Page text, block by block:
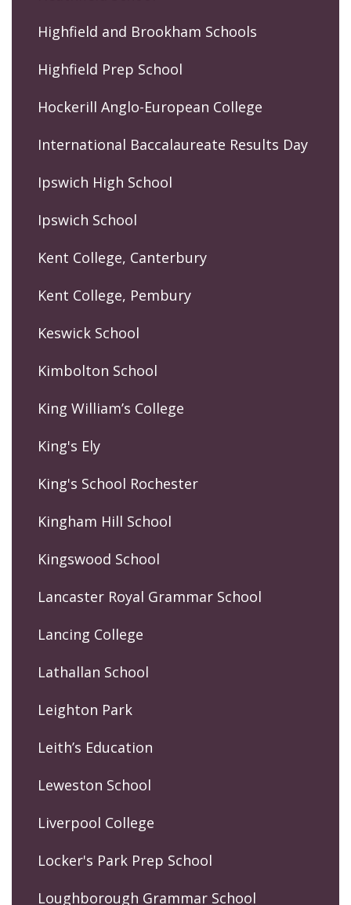
Highfield and Brookham Schools
Highfield Prep School
Hockerill Anglo-European College
International Baccalaureate Results Day
Ipswich High School
Ipswich School
Kent College, Canterbury
Kent College, Pembury
Keswick School
Kimbolton School
King William’s College
King's Ely
King's School Rochester
Kingham Hill School
Kingswood School
Lancaster Royal Grammar School
Lancing College
Lathallan School
Leighton Park
Leith’s Education
Leweston School
Liverpool College
Locker's Park Prep School
Loughborough Grammar School